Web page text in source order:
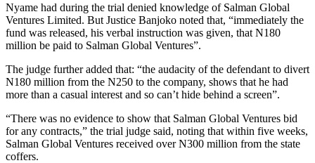
Nyame had during the trial denied knowledge of Salman Global
Ventures Limited. But Justice Banjoko noted that, “immediately the
fund was released, his verbal instruction was given, that N180
million be paid to Salman Global Ventures”.
The judge further added that: “the audacity of the defendant to divert
N180 million from the N250 to the company, shows that he had
more than a casual interest and so can’t hide behind a screen”.
“There was no evidence to show that Salman Global Ventures bid
for any contracts,” the trial judge said, noting that within five weeks,
Salman Global Ventures received over N300 million from the state
coffers.